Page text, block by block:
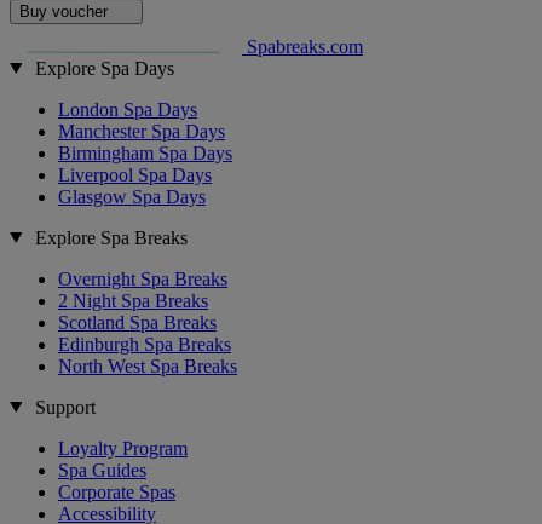
Buy voucher
Spabreaks.com
Explore Spa Days
London Spa Days
Manchester Spa Days
Birmingham Spa Days
Liverpool Spa Days
Glasgow Spa Days
Explore Spa Breaks
Overnight Spa Breaks
2 Night Spa Breaks
Scotland Spa Breaks
Edinburgh Spa Breaks
North West Spa Breaks
Support
Loyalty Program
Spa Guides
Corporate Spas
Accessibility